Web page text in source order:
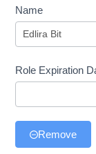
Name
Role Expiration
Remove